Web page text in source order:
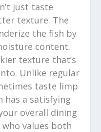
just taste
texture. The
the fish by
content.
texture that’s
Unlike regular
taste limp
has a satisfying
overall dining
who values both